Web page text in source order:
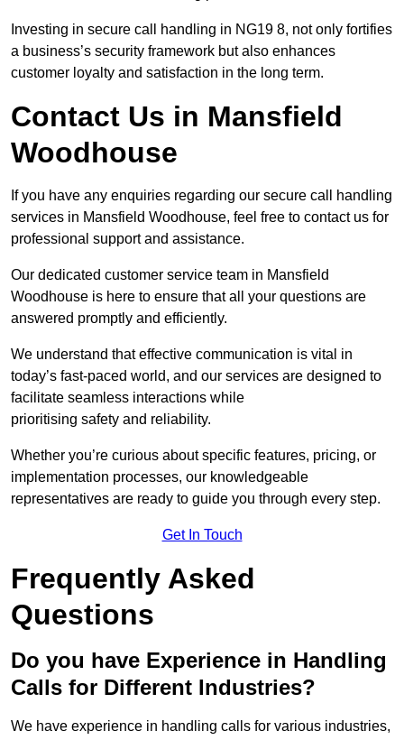
Investing in secure call handling in NG19 8, not only fortifies
a business’s security framework but also enhances
customer loyalty and satisfaction in the long term.
Contact Us in Mansfield
Woodhouse
If you have any enquiries regarding our secure call handling
services in Mansfield Woodhouse, feel free to contact us for
professional support and assistance.
Our dedicated customer service team in Mansfield
Woodhouse is here to ensure that all your questions are
answered promptly and efficiently.
We understand that effective communication is vital in
today’s fast-paced world, and our services are designed to
facilitate seamless interactions while
prioritising safety and reliability.
Whether you’re curious about specific features, pricing, or
implementation processes, our knowledgeable
representatives are ready to guide you through every step.
Get In Touch
Frequently Asked
Questions
Do you have Experience in Handling
Calls for Different Industries?
We have experience in handling calls for various industries,